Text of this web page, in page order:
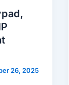
26, 2025